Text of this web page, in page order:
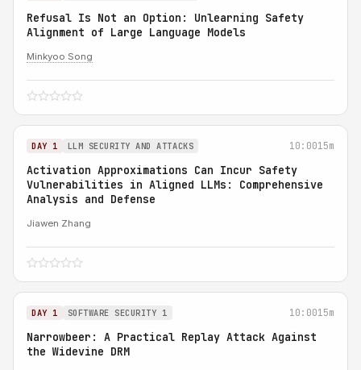
Refusal Is Not an Option: Unlearning Safety
Alignment of Large Language Models
Minkyoo Song
DAY 1 LLM SECURITY AND ATTACKS 10:0015m
Activation Approximations Can Incur Safety
Vulnerabilities in Aligned LLMs: Comprehensive
Analysis and Defense
Jiawen Zhang
DAY 1 SOFTWARE SECURITY 1 10:0015m
Narrowbeer: A Practical Replay Attack Against
the Widevine DRM